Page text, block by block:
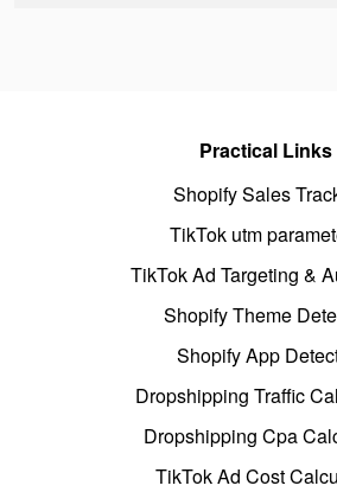
Practical Links
Shopify Sales
TikTok utm
TikTok Ad Targeting &
Shopify Theme
Shopify App
Dropshipping Traffic
Dropshipping Cpa
TikTok Ad Cost